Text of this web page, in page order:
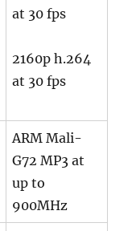
at 30 fps
2160p h.264
at 30 fps
ARM Mali-
G72 MP3 at
up to
900MHz